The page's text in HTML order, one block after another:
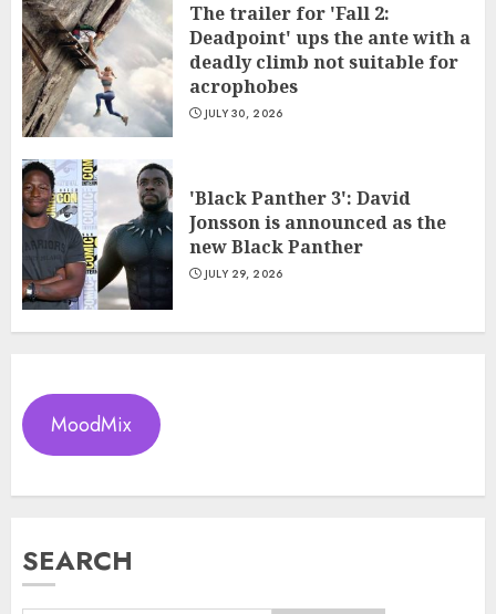
The trailer for 'Fall 2:
Deadpoint' ups the ante with a
deadly climb not suitable for
acrophobes
JULY 30, 2026
'Black Panther 3': David
Jonsson is announced as the
new Black Panther
JULY 29, 2026
MoodMix
SEARCH